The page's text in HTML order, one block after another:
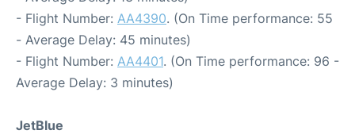
- Flight Number: AA4390. (On Time performance: 55
- Average Delay: 45 minutes)
- Flight Number: AA4401. (On Time performance: 96 -
Average Delay: 3 minutes)
JetBlue